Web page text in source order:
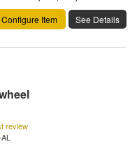
Configure Item
See Details
review